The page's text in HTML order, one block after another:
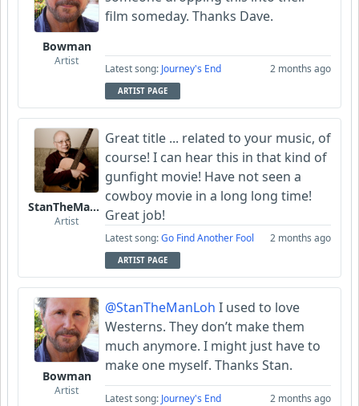
Bowman
Artist
film someday. Thanks Dave.
Latest song: Journey's End 2 months ago
ARTIST PAGE
StanTheManLoh
Artist
Great title ... related to your music, of
course! I can hear this in that kind of
gunfight movie! Have not seen a
cowboy movie in a long long time!
Great job!
Latest song:Go Find Another Fool 2 months ago
ARTIST PAGE
Bowman
Artist
@StanTheManLoh I used to love
Westerns. They don’t make them
much anymore. I might just have to
make one myself. Thanks Stan.
Latest song: Journey's End 2 months ago